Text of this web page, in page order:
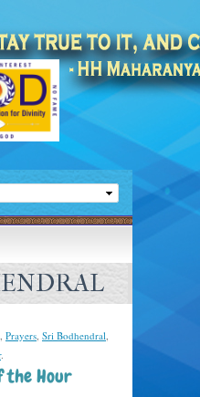
, Prayers, Sri Bodhendral,
.
the Hour